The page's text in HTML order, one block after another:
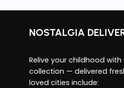
NOSTALGIA
Relive your childhood
collection — delivered
loved cities include: